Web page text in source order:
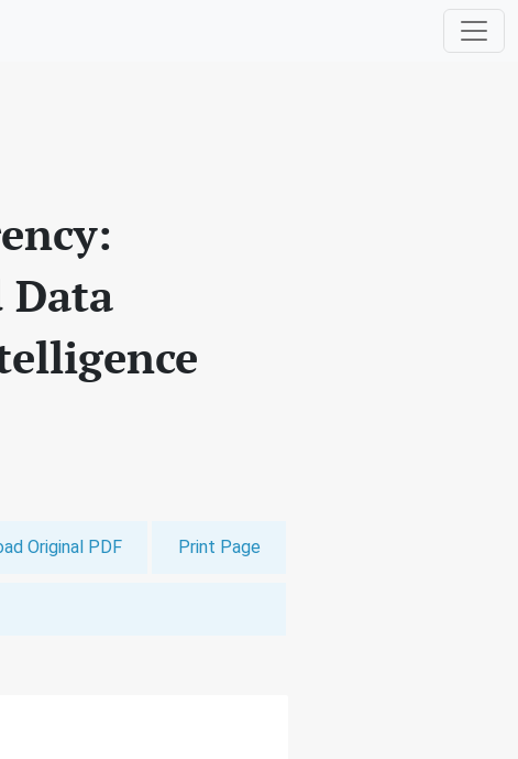
Original PDF Print Page